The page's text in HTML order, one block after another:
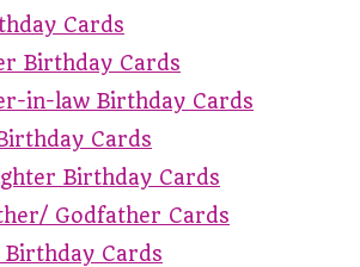
Cards
Birthday Cards
in-law Birthday Cards
Cards
Birthday Cards
Godfather Cards
Birthday Cards